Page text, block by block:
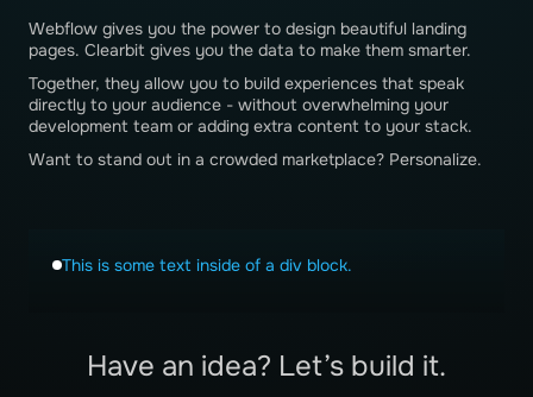
This is some text inside of a div block.
Have an idea? Let’s build it.
Webflow gives you the power to design beautiful landing
pages. Clearbit gives you the data to make them smarter.
Together, they allow you to build experiences that speak
directly to your audience - without overwhelming your
development team or adding extra content to your stack.
Want to stand out in a crowded marketplace? Personalize.